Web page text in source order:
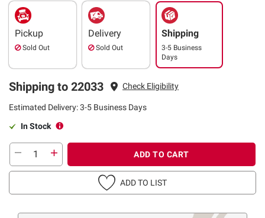
Pickup
Sold Out
Delivery
Sold Out
Shipping
3-5 Business
Days
Shipping to 22033 Check Eligibility
Estimated Delivery: 3-5 Business Days
In Stock
ADD TO CART
ADD TO LIST